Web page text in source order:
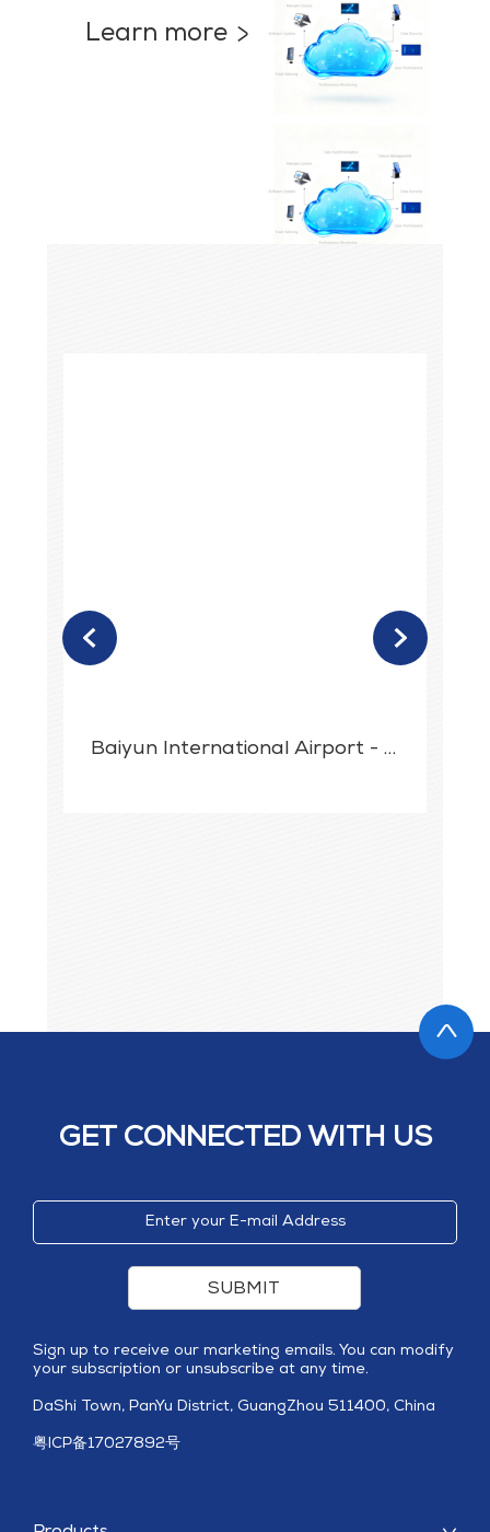
Learn more
<
Baiyun International Airport - Digital Signage
>
GET CONNECTED WITH US
SUBMIT
Sign up to receive our marketing emails. You can modify
your subscription or unsubscribe at any time.
DaShi Town, PanYu District, GuangZhou 511400, China
粤ICP备17027892号